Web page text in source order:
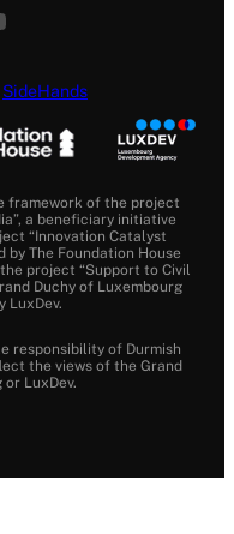
SideHands
framework of the project
a beneficiary initiative
“Innovation Catalyst
The Foundation House
project “Support to Civil
Duchy of Luxembourg
LuxDev.
responsibility of Durmish
the views of the Grand
LuxDev.